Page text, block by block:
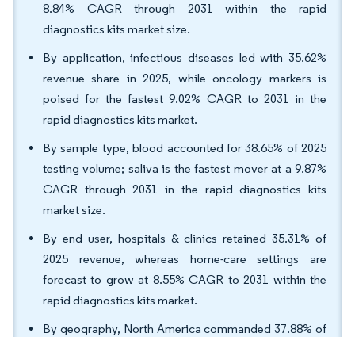
8.84% CAGR through 2031 within the rapid
diagnostics kits market size.
By application, infectious diseases led with 35.62%
revenue share in 2025, while oncology markers is
poised for the fastest 9.02% CAGR to 2031 in the
rapid diagnostics kits market.
By sample type, blood accounted for 38.65% of 2025
testing volume; saliva is the fastest mover at a 9.87%
CAGR through 2031 in the rapid diagnostics kits
market size.
By end user, hospitals & clinics retained 35.31% of
2025 revenue, whereas home-care settings are
forecast to grow at 8.55% CAGR to 2031 within the
rapid diagnostics kits market.
By geography, North America commanded 37.88% of